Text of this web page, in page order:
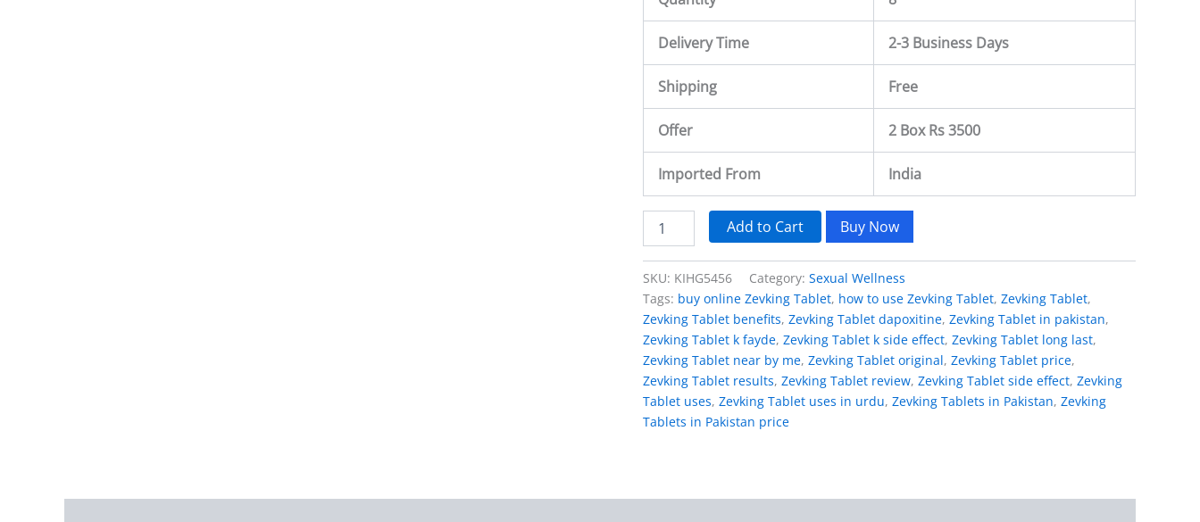
Delivery Time 2-3 Business Days
Shipping Free
Offer 2 Box Rs 3500
Imported From India
Add to Cart Buy Now
SKU: KIHG5456 Category: Sexual Wellness
Tags: buy online Zevking Tablet, how to use Zevking Tablet, Zevking Tablet,
Zevking Tablet benefits, Zevking Tablet dapoxitine, Zevking Tablet in pakistan,
Zevking Tablet k fayde, Zevking Tablet k side effect, Zevking Tablet long last,
Zevking Tablet near by me, Zevking Tablet original, Zevking Tablet price,
Zevking Tablet results, Zevking Tablet review, Zevking Tablet side effect, Zevking
Tablet uses, Zevking Tablet uses in urdu, Zevking Tablets in Pakistan, Zevking
Tablets in Pakistan price